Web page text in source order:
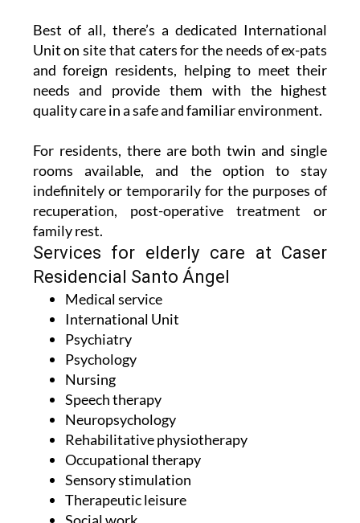
Best of all, there’s a dedicated International
Unit on site that caters for the needs of ex-pats
and foreign residents, helping to meet their
needs and provide them with the highest
quality care in a safe and familiar environment.
For residents, there are both twin and single
rooms available, and the option to stay
indefinitely or temporarily for the purposes of
recuperation, post-operative treatment or
family rest.
Services for elderly care at Caser
Residencial Santo Ángel
Medical service
International Unit
Psychiatry
Psychology
Nursing
Speech therapy
Neuropsychology
Rehabilitative physiotherapy
Occupational therapy
Sensory stimulation
Therapeutic leisure